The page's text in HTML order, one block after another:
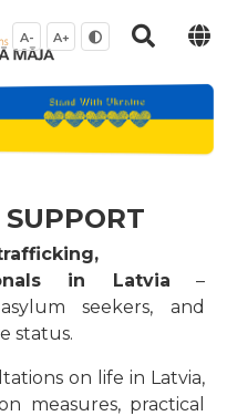
A- A+
in Latvia –
seekers, and
status.
on life in Latvia,
measures, practical